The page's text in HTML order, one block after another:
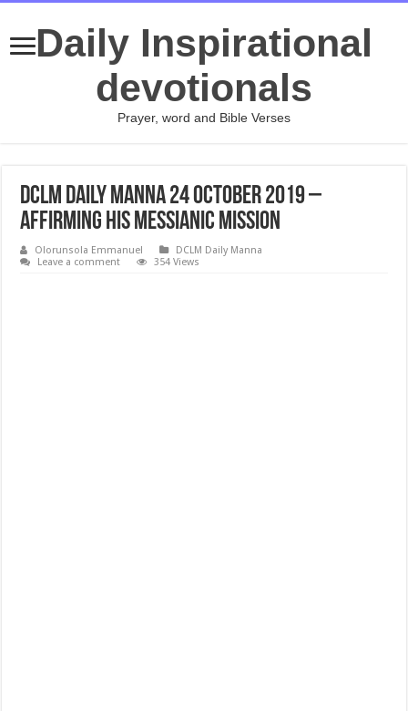
Daily Inspirational
devotionals
Prayer, word and Bible Verses
DCLM Daily Manna 24 October 2019 –
Affirming His Messianic Mission
Olorunsola Emmanuel
DCLM Daily Manna
Leave a comment
354 Views